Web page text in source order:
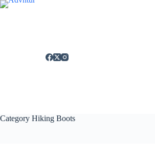
Skip
Category Hiking Boots